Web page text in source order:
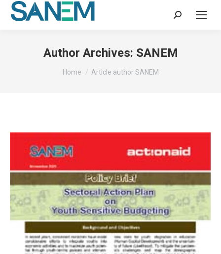
Search:
Author Archives: SANEM
You are here:
Home Article author SANEM